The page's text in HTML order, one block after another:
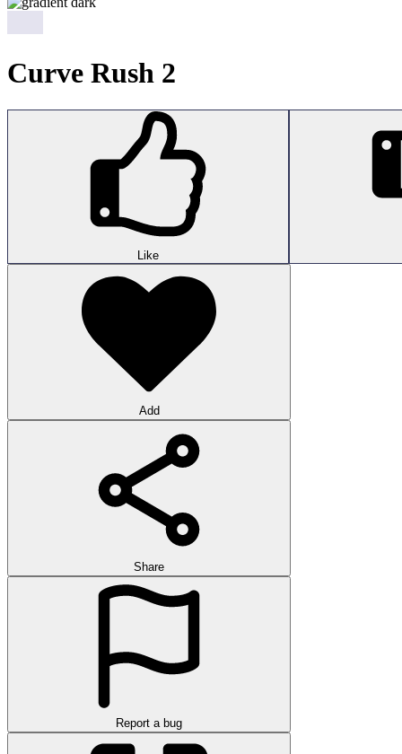
Curve Rush 2
Like
Add
Share
Report a bug